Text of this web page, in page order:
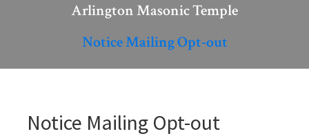
Arlington Masonic Temple
Notice Mailing Opt-out
Notice Mailing Opt-out